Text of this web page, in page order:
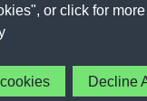
or click for
cookies Decline